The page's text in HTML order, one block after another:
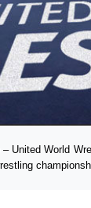
United World